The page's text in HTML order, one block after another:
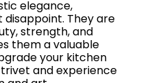
elegance,
They are
strength, and
them a valuable
your kitchen
and experience